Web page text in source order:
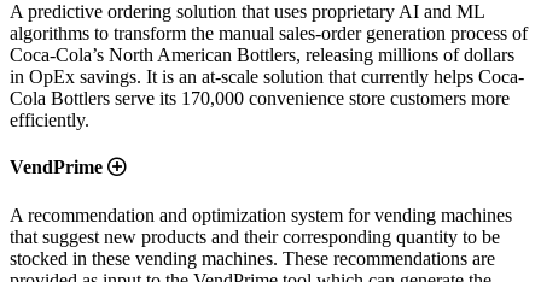
A predictive ordering solution that uses proprietary AI and ML
algorithms to transform the manual sales-order generation process of
Coca-Cola’s North American Bottlers, releasing millions of dollars
in OpEx savings. It is an at-scale solution that currently helps Coca-
Cola Bottlers serve its 170,000 convenience store customers more
efficiently.
VendPrime
A recommendation and optimization system for vending machines
that suggest new products and their corresponding quantity to be
stocked in these vending machines. These recommendations are